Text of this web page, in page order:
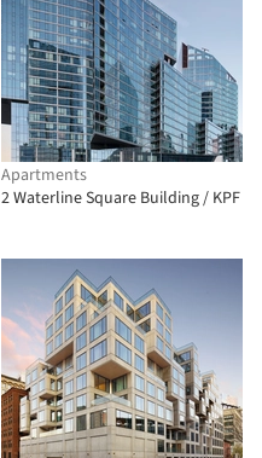
Apartments
2 Waterline Square Building / KPF